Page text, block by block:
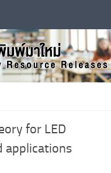
for LED
applications